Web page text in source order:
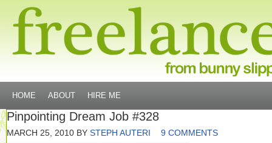
HOME ABOUT HIRE ME
Pinpointing Dream Job #328
MARCH 25, 2010 BY STEPH AUTERI 9 COMMENTS